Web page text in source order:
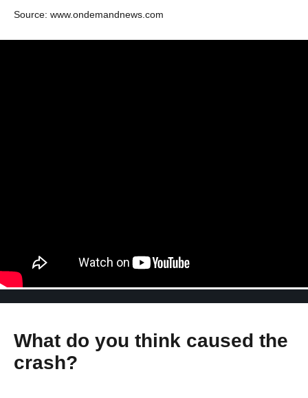
Source: www.ondemandnews.com
What do you think caused the
crash?